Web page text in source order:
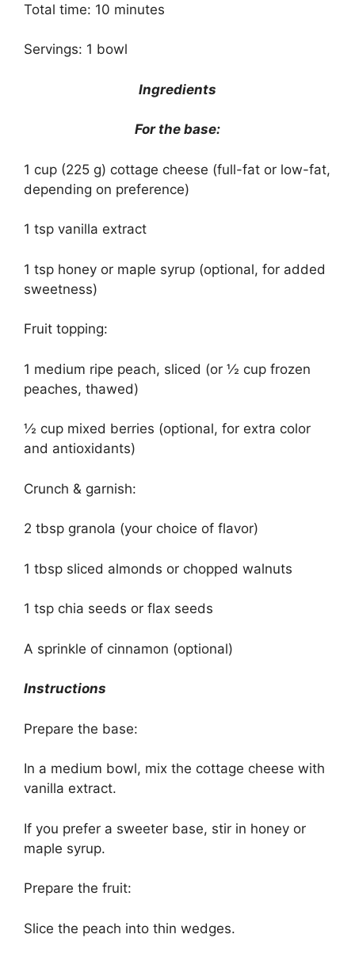
Total time: 10 minutes
Servings: 1 bowl
Ingredients
For the base:
1 cup (225 g) cottage cheese (full-fat or low-fat,
depending on preference)
1 tsp vanilla extract
1 tsp honey or maple syrup (optional, for added
sweetness)
Fruit topping:
1 medium ripe peach, sliced (or ½ cup frozen
peaches, thawed)
½ cup mixed berries (optional, for extra color
and antioxidants)
Crunch & garnish:
2 tbsp granola (your choice of flavor)
1 tbsp sliced almonds or chopped walnuts
1 tsp chia seeds or flax seeds
A sprinkle of cinnamon (optional)
Instructions
Prepare the base:
In a medium bowl, mix the cottage cheese with
vanilla extract.
If you prefer a sweeter base, stir in honey or
maple syrup.
Prepare the fruit:
Slice the peach into thin wedges.